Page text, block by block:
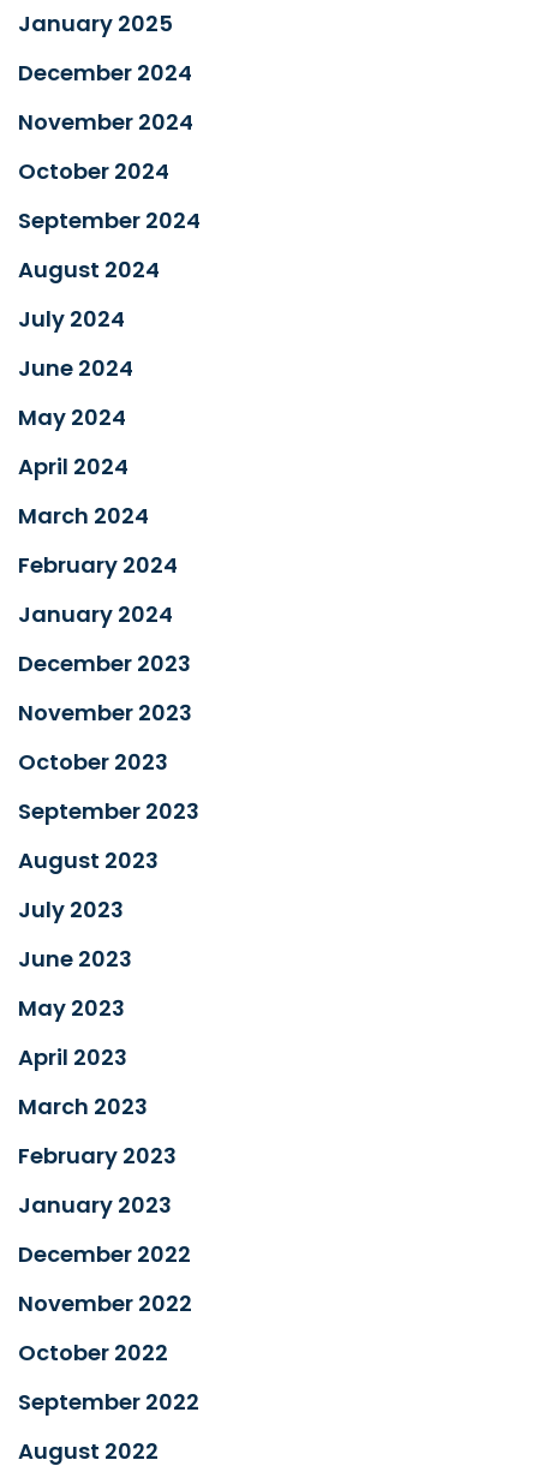
January 2025
December 2024
November 2024
October 2024
September 2024
August 2024
July 2024
June 2024
May 2024
April 2024
March 2024
February 2024
January 2024
December 2023
November 2023
October 2023
September 2023
August 2023
July 2023
June 2023
May 2023
April 2023
March 2023
February 2023
January 2023
December 2022
November 2022
October 2022
September 2022
August 2022